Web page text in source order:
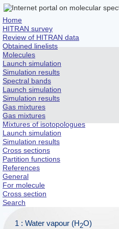
Home
HITRAN survey
Review of HITRAN data
Obtained linelists
Molecules
Launch simulation
Simulation results
Spectral bands
Launch simulation
Simulation results
Gas mixtures
Gas mixtures
Mixtures of isotopologues
Launch simulation
Simulation results
Cross sections
Partition functions
References
General
For molecule
Cross section
Search
1 : Water vapour (H2O)